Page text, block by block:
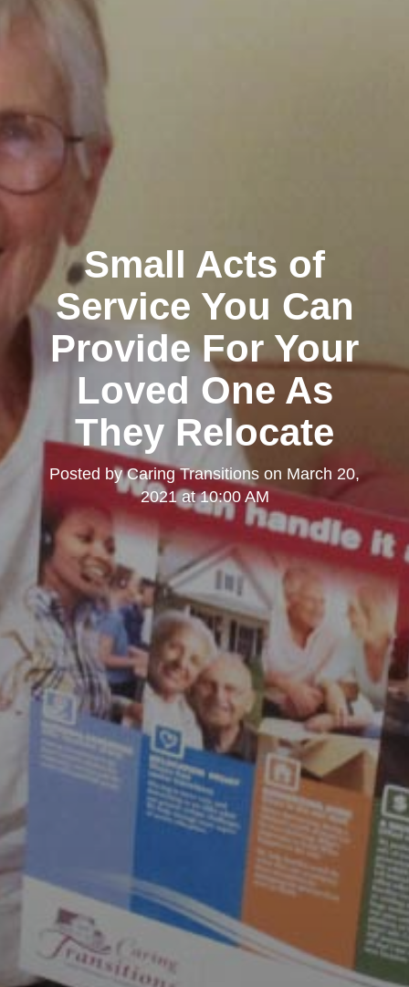
Small Acts of
Service You Can
Provide For Your
Loved One As
They Relocate
Posted byCaring Transitions on March 20,
2021 at 10:00 AM